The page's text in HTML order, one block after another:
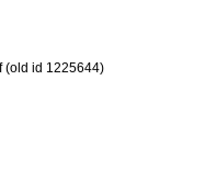
(old id 1225644)